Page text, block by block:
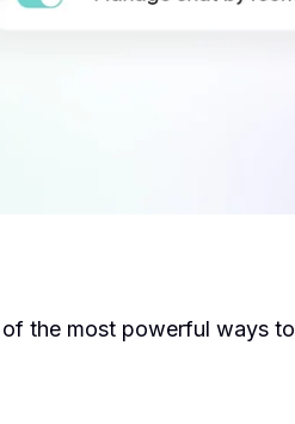
of the most powerful ways to